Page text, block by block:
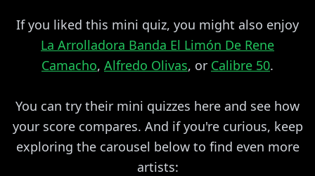
If you liked this mini quiz, you might also enjoy
La Arrolladora Banda El Limón De Rene
Camacho, Alfredo Olivas, or Calibre 50.
You can try their mini quizzes here and see how
your score compares. And if you're curious, keep
exploring the carousel below to find even more
artists: